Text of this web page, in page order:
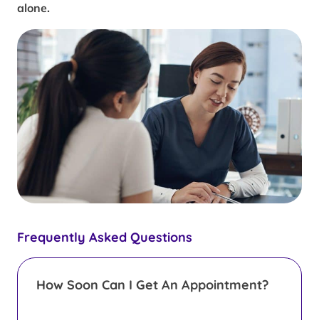
Frequently Asked Questions
How Soon Can I Get An Appointment?
alone.